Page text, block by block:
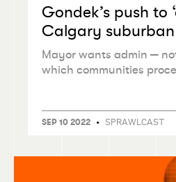
Gondek’s push to ‘
Calgary
Mayor wants admin —
which communities
SEP 10 2022 • SPRAWLCAST